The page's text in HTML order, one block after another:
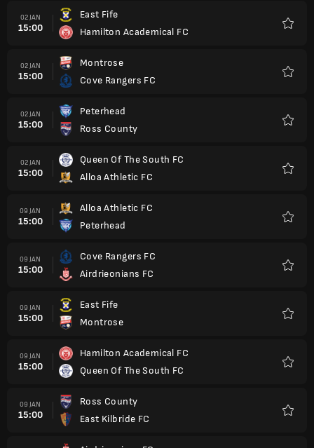
02 JAN
15:00
East Fife
Hamilton Academical FC
02 JAN
15:00
Montrose
Cove Rangers FC
02 JAN
15:00
Peterhead
Ross County
02 JAN
15:00
Queen Of The South FC
Alloa Athletic FC
09 JAN
15:00
Alloa Athletic FC
Peterhead
09 JAN
15:00
Cove Rangers FC
Airdrieonians FC
09 JAN
15:00
East Fife
Montrose
09 JAN
15:00
Hamilton Academical FC
Queen Of The South FC
09 JAN
15:00
Ross County
East Kilbride FC